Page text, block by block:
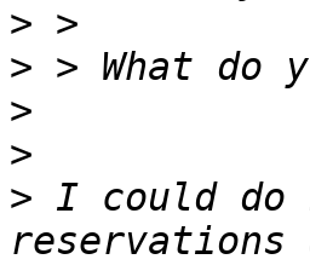
>
>
>
>
> I could do